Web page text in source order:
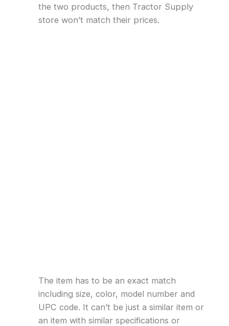
the two products, then Tractor Supply
store won’t match their prices.
The item has to be an exact match
including size, color, model number and
UPC code. It can’t be just a similar item or
an item with similar specifications or